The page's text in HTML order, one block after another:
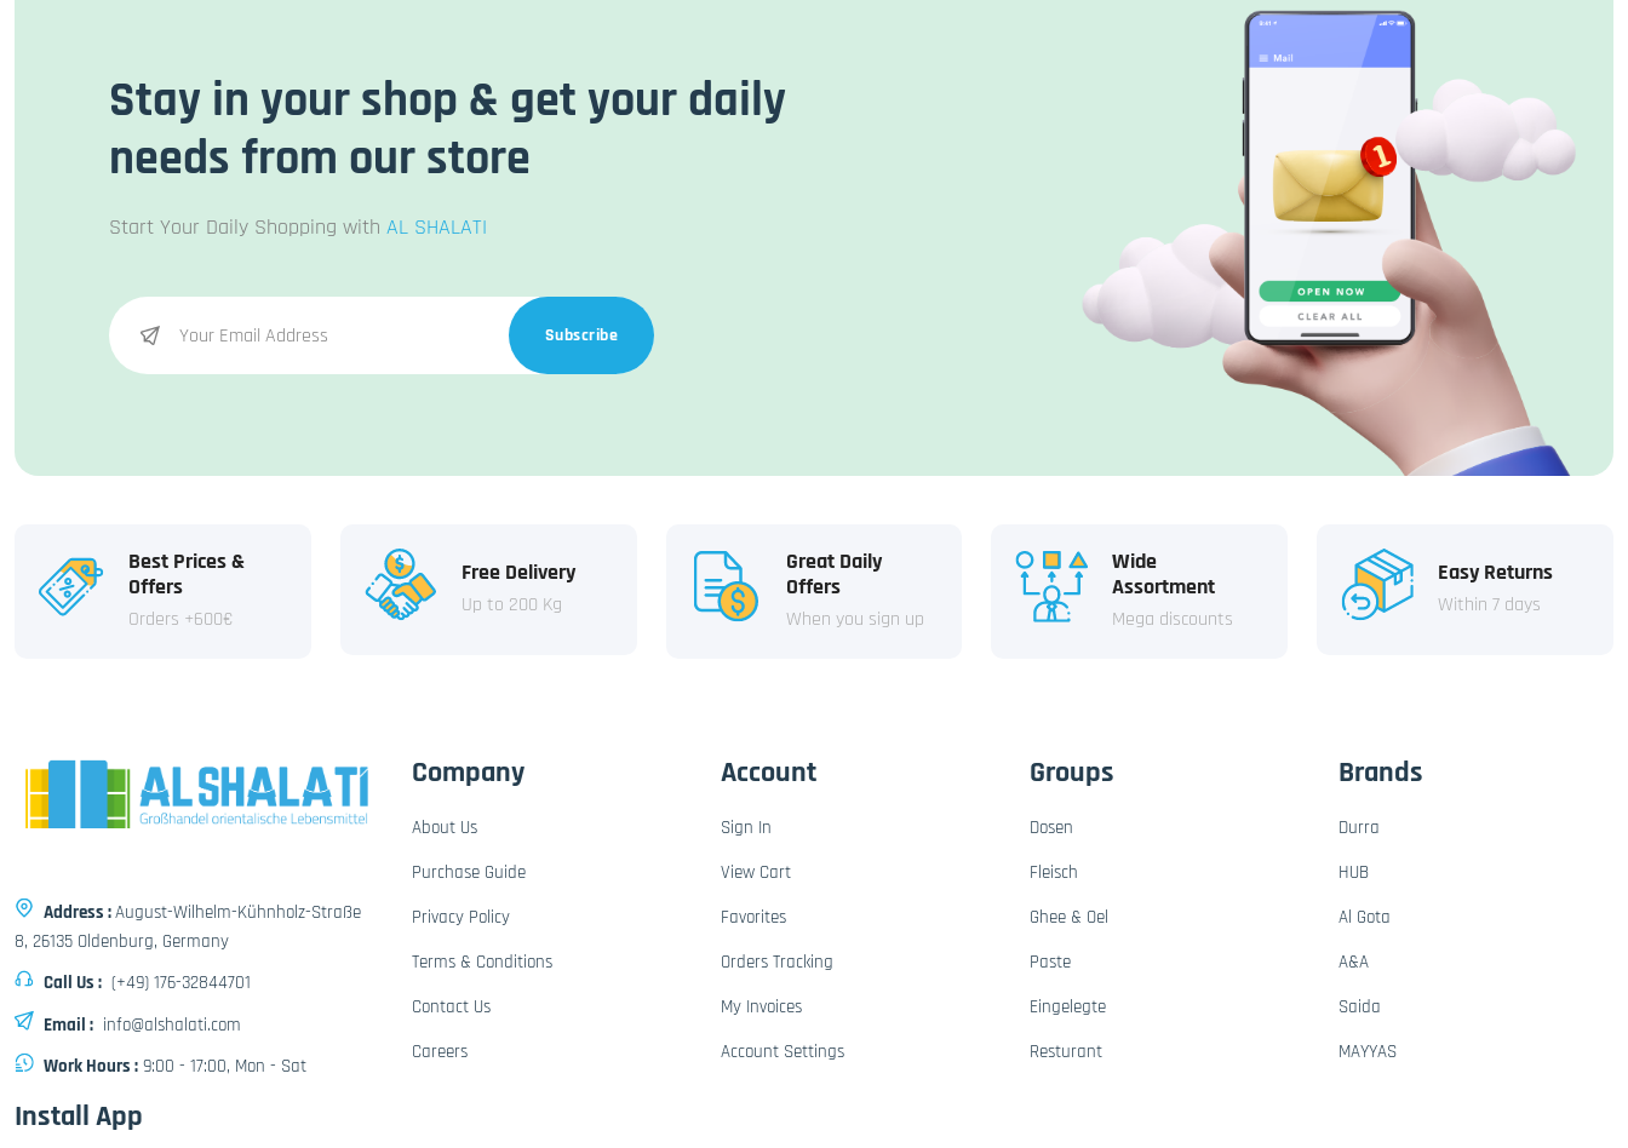
Stay in your shop & get your daily
needs from our store
Start Your Daily Shopping with AL SHALATI
Subscribe
Best Prices &
Offers
Orders +600€
Free Delivery
Up to 200 Kg
Great Daily
Offers
When you sign up
Wide
Assortment
Mega discounts
Easy Returns
Within 7 days
Address :August-Wilhelm-Kühnholz-Straße
8, 26135 Oldenburg, Germany
Call Us : (+49) 176-32844701
Email : info@alshalati.com
Work Hours : 9:00 - 17:00, Mon - Sat
Company
About Us
Purchase Guide
Privacy Policy
Terms & Conditions
Contact Us
Careers
Account
Sign In
View Cart
Favorites
Orders Tracking
My Invoices
Account Settings
Groups
Dosen
Fleisch
Ghee & Oel
Paste
Eingelegte
Resturant
Brands
Durra
HUB
Al Gota
A&A
Saida
MAYYAS
Install App